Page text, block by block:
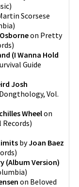
)
Scorsese
)
on Pretty
)
(I Wanna Hold
Guide
Josh
Dongthology, Vol.
Wheelon
Records)
byJoan Baez
)
(Album Version)
)
on Beloved